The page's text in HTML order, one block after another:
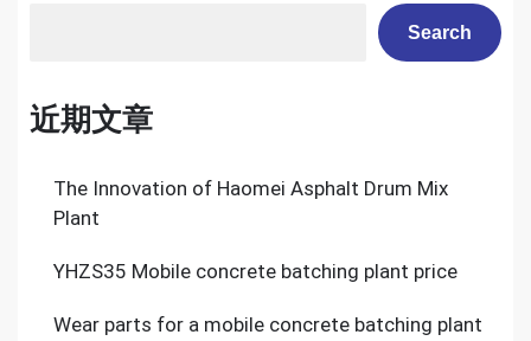
Search
近期文章
The Innovation of Haomei Asphalt Drum Mix
Plant
YHZS35 Mobile concrete batching plant price
Wear parts for a mobile concrete batching plant